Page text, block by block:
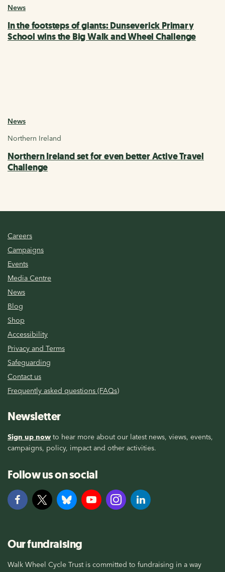
News
In the footsteps of giants: Dunseverick Primary
School wins the Big Walk and Wheel Challenge
News
Northern Ireland
Northern Ireland set for even better Active Travel
Challenge
Careers
Campaigns
Events
Media Centre
News
Blog
Shop
Accessibility
Privacy and Terms
Safeguarding
Contact us
Frequently asked questions (FAQs)
Newsletter
Sign up now to hear more about our latest news, views, events,
campaigns, policy, impact and other activities.
Follow us on social
Our fundraising
Walk Wheel Cycle Trust is committed to fundraising in a way